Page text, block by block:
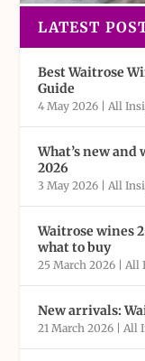
LATEST
Best Waitrose
Guide
4 May 2026 |All
What’s new
2026
3 May 2026 |All
Waitrose wines
what to buy
25 March 2026 |All
New arrivals:
21 March 2026 |All